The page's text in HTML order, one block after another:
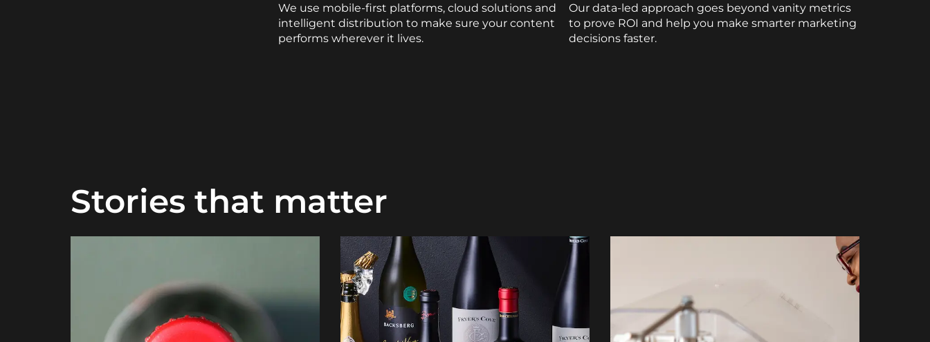
We use mobile-first platforms, cloud solutions and
intelligent distribution to make sure your content
performs wherever it lives.
Our data-led approach goes beyond vanity metrics
to prove ROI and help you make smarter marketing
decisions faster.
Stories that matter